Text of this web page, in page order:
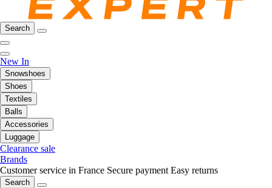
Search
New In
Snowshoes
Shoes
Textiles
Balls
Accessories
Luggage
Clearance sale
Brands
Customer service in France Secure payment Easy returns
Search